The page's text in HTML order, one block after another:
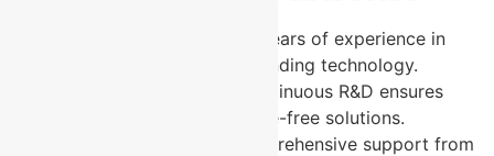
Over years of experience in
electrical safety and grounding technology.
Continuous R&D ensures
cutting-edge, maintenance-free solutions.
Comprehensive support from